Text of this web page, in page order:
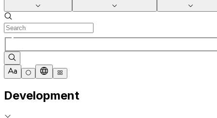
Development